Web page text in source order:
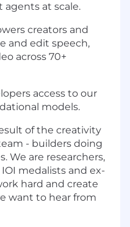
agents at scale.
creators and
and edit speech,
across 70+
access to our
models.
of the creativity
- builders doing
We are researchers,
medalists and ex-
hard and create
want to hear from